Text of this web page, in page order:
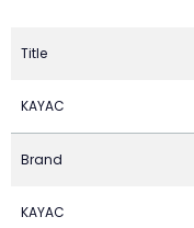
Title
KAYAC
Brand
KAYAC